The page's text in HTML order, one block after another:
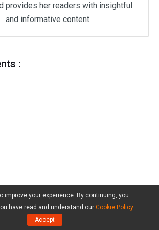
provides her readers with insightful
and informative content.
:
improve your experience. By continuing, you
have read and understand our Cookie Policy.
Accept